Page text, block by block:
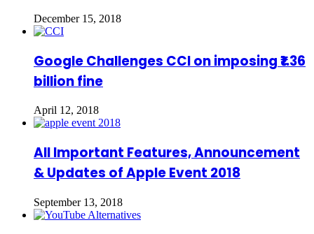
December 15, 2018
Google Challenges CCI on imposing ₹1.36
billion fine
April 12, 2018
All Important Features, Announcement
& Updates of Apple Event 2018
September 13, 2018